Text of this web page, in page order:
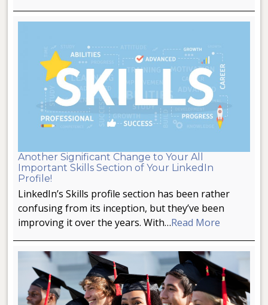
Another Significant Change to Your All
Important Skills Section of Your LinkedIn
Profile!
LinkedIn’s Skills profile section has been rather
confusing from its inception, but they’ve been
improving it over the years. With…Read More